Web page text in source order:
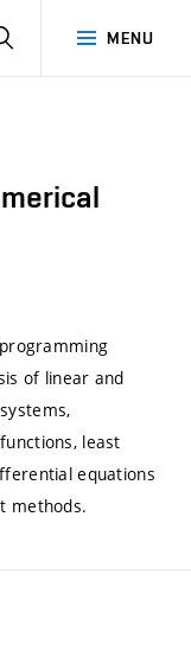
MENU
SEARCH
of linear and
least
equations
methods.